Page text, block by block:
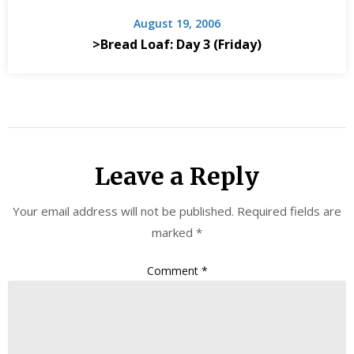
August 19, 2006
>Bread Loaf: Day 3 (Friday)
Leave a Reply
Your email address will not be published. Required fields are
marked *
Comment *